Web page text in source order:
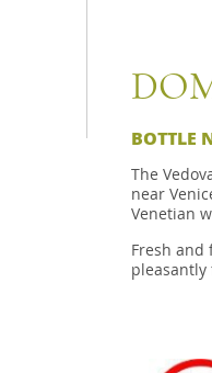
BOTTLE
The
near
Venetian
Fresh